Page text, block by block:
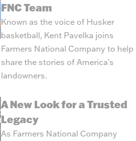
FNC Team
Known as the voice of Husker
basketball, Kent Pavelka joins
Farmers National Company to help
share the stories of America's
landowners.
A New Look for a Trusted
Legacy
As Farmers National Company